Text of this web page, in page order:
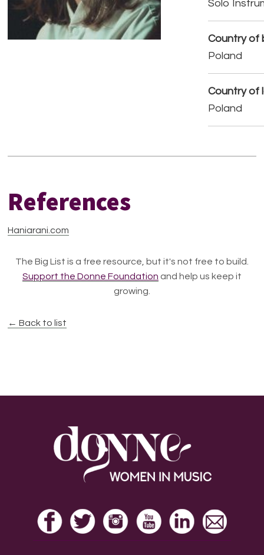
Solo
Country of
Poland
Country of
Poland
References
Haniarani.com
The Big List is a free resource, but it's not free to build.
Support the Donne Foundation and help us keep it
growing.
← Back to list
Footer